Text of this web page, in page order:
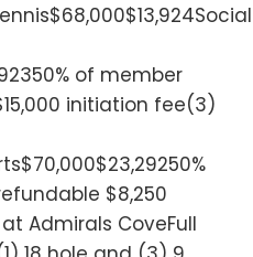
of member
initiation fee(3)
$8,250
Admirals CoveFull